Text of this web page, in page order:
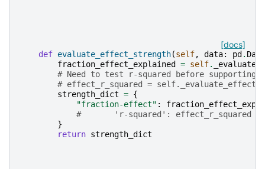
[docs]
def evaluate_effect_strength(self, data: pd .
fraction_effect_explained
= self.
# Need to test r-squared before supporting
# effect_r_squared =
strength_dict = {
"fraction-effect" :
#       'r-squared': effect_r_squared
}
return strength_dict